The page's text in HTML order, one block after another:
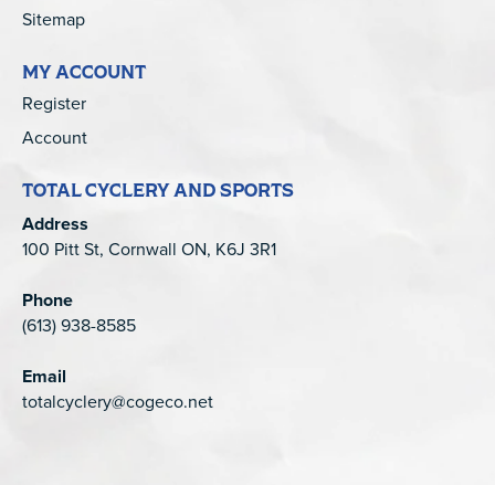
Sitemap
MY ACCOUNT
Register
Account
TOTAL CYCLERY AND SPORTS
Address
100 Pitt St, Cornwall ON, K6J 3R1
Phone
(613) 938-8585
Email
totalcyclery@cogeco.net